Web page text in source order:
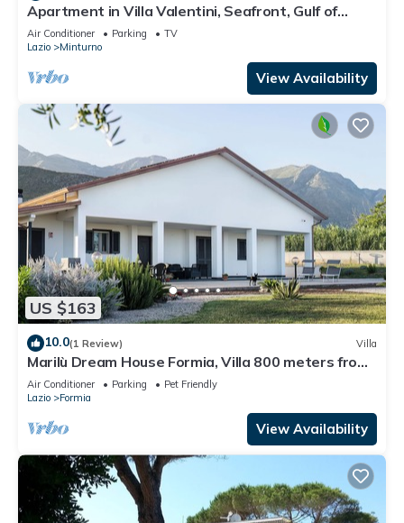
Apartment in Villa Valentini, Seafront, Gulf of
Gaeta parking included
Air Conditioner Parking
TV
Lazio
Minturno
View Availability
US $163
10.0(1 Review) Villa
Marilù Dream House Formia, Villa 800 meters from
the sea
Air Conditioner Parking
Pet Friendly
Lazio
Formia
View Availability